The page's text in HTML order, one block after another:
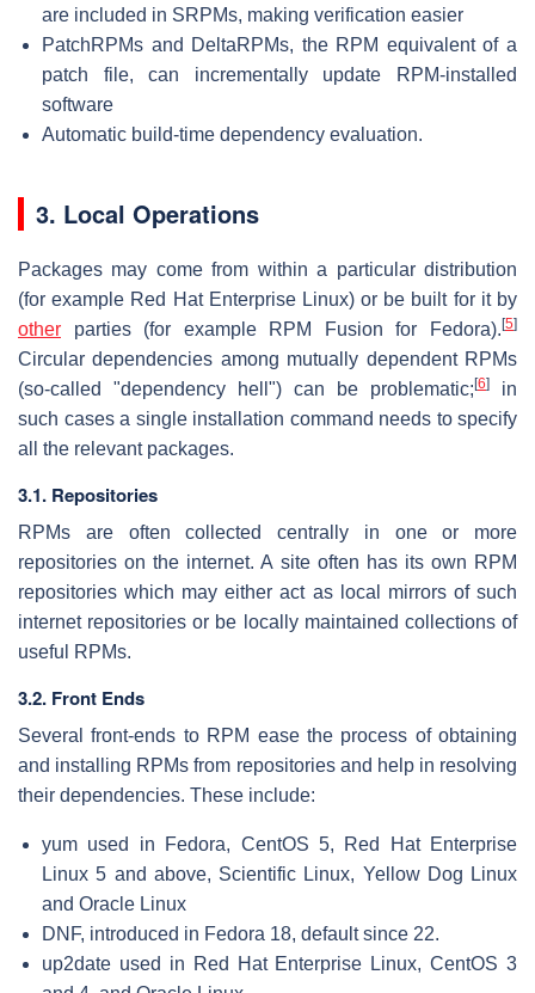
are included in SRPMs, making verification easier
PatchRPMs and DeltaRPMs, the RPM equivalent of a
patch file, can incrementally update RPM-installed
software
Automatic build-time dependency evaluation.
3. Local Operations
Packages may come from within a particular distribution
(for example Red Hat Enterprise Linux) or be built for it by
other parties (for example RPM Fusion for Fedora). [5]
Circular dependencies among mutually dependent RPMs
(so-called "dependency hell") can be problematic; [6]
in
such cases a single installation command needs to specify
all the relevant packages.
3.1. Repositories
RPMs are often collected centrally in one or more
repositories on the internet. A site often has its own RPM
repositories which may either act as local mirrors of such
internet repositories or be locally maintained collections of
useful RPMs.
3.2. Front Ends
Several front-ends to RPM ease the process of obtaining
and installing RPMs from repositories and help in resolving
their dependencies. These include:
yum used in Fedora, CentOS 5, Red Hat Enterprise
Linux 5 and above, Scientific Linux, Yellow Dog Linux
and Oracle Linux
DNF, introduced in Fedora 18, default since 22.
up2date used in Red Hat Enterprise Linux, CentOS 3